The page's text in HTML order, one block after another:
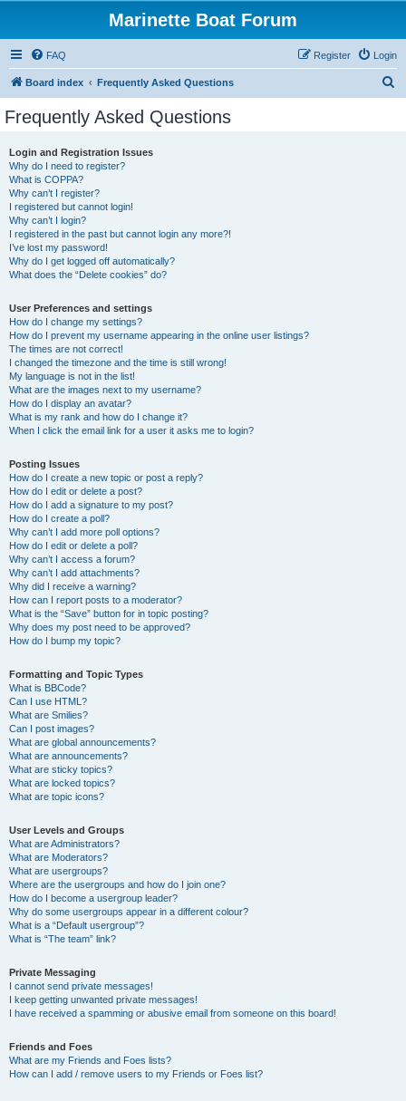
Marinette Boat Forum
FAQ Login
Register
Board index Frequently Asked Questions
Frequently Asked Questions
Login and Registration Issues
Why do I need to register?
What is COPPA?
Why can’t I register?
I registered but cannot login!
Why can’t I login?
I registered in the past but cannot login any more?!
I’ve lost my password!
Why do I get logged off automatically?
What does the “Delete cookies” do?
User Preferences and settings
How do I change my settings?
How do I prevent my username appearing in the online user listings?
The times are not correct!
I changed the timezone and the time is still wrong!
My language is not in the list!
What are the images next to my username?
How do I display an avatar?
What is my rank and how do I change it?
When I click the email link for a user it asks me to login?
Posting Issues
How do I create a new topic or post a reply?
How do I edit or delete a post?
How do I add a signature to my post?
How do I create a poll?
Why can’t I add more poll options?
How do I edit or delete a poll?
Why can’t I access a forum?
Why can’t I add attachments?
Why did I receive a warning?
How can I report posts to a moderator?
What is the “Save” button for in topic posting?
Why does my post need to be approved?
How do I bump my topic?
Formatting and Topic Types
What is BBCode?
Can I use HTML?
What are Smilies?
Can I post images?
What are global announcements?
What are announcements?
What are sticky topics?
What are locked topics?
What are topic icons?
User Levels and Groups
What are Administrators?
What are Moderators?
What are usergroups?
Where are the usergroups and how do I join one?
How do I become a usergroup leader?
Why do some usergroups appear in a different colour?
What is a “Default usergroup”?
What is “The team” link?
Private Messaging
I cannot send private messages!
I keep getting unwanted private messages!
I have received a spamming or abusive email from someone on this board!
Friends and Foes
What are my Friends and Foes lists?
How can I add / remove users to my Friends or Foes list?